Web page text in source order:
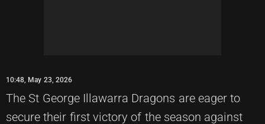
10:48, May 23, 2026
The St George Illawarra Dragons are eager to
secure their first victory of the season against